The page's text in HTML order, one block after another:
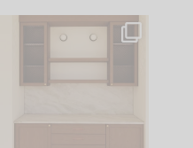
One of my favorite
parts of renovation